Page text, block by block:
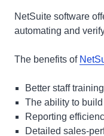
NetSuite software
automating and
The benefits of
Better staff training
The ability to
Reporting
Detailed sales-